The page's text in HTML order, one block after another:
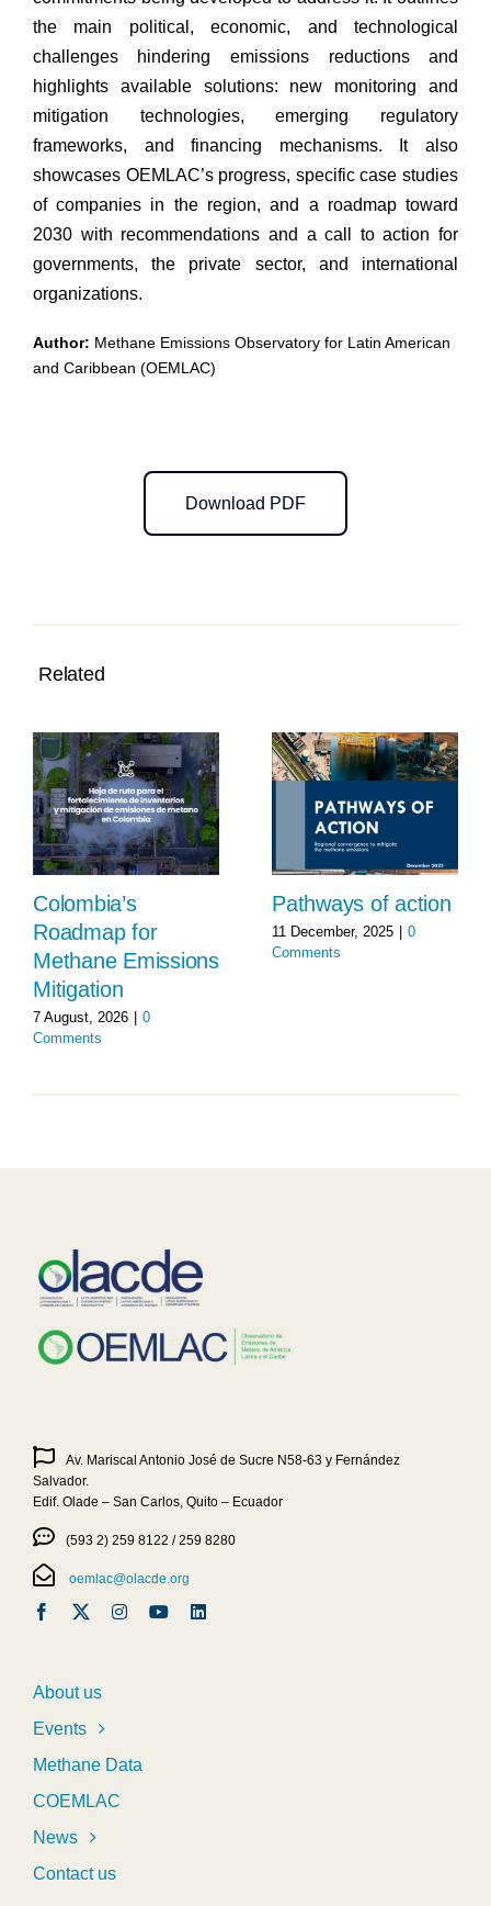
the main political, economic, and technological
challenges hindering emissions reductions and
highlights available solutions: new monitoring and
mitigation technologies, emerging regulatory
frameworks, and financing mechanisms. It also
showcases OEMLAC’s progress, specific case studies
of companies in the region, and a roadmap toward
2030 with recommendations and a call to action for
governments, the private sector, and international
organizations.
Author: Methane Emissions Observatory for Latin American
and Caribbean (OEMLAC)
Download PDF
Related
Colombia’s
Roadmap for
Methane Emissions
Mitigation
7 August, 2026
0
Comments
Pathways of action
11 December, 2025
0
Comments
Av. Mariscal Antonio José de Sucre N58-63 y Fernández
Salvador.
Edif. Olade – San Carlos, Quito – Ecuador
(593 2) 259 8122 / 259 8280
oemlac@olacde.org
About us
Events
Methane Data
COEMLAC
News
Contact us